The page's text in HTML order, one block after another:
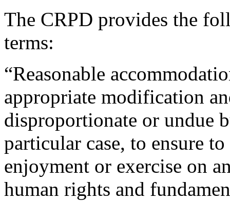
The CRPD provides the
terms:
“Reasonable
appropriate modification
disproportionate or undue
particular case, to ensure
enjoyment or exercise on
human rights and